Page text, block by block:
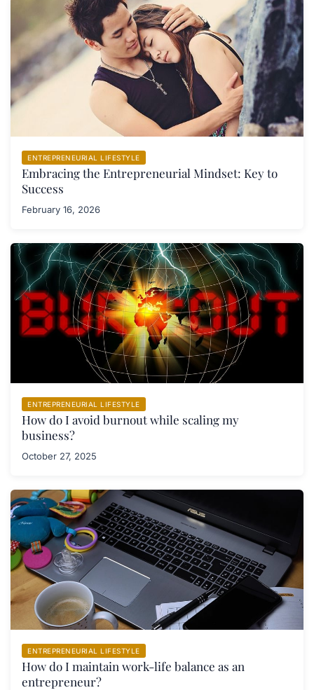
ENTREPRENEURIAL LIFESTYLE
Embracing the Entrepreneurial Mindset: Key to
Success
February 16, 2026
ENTREPRENEURIAL LIFESTYLE
How do I avoid burnout while scaling my
business?
October 27, 2025
ENTREPRENEURIAL LIFESTYLE
How do I maintain work-life balance as an
entrepreneur?